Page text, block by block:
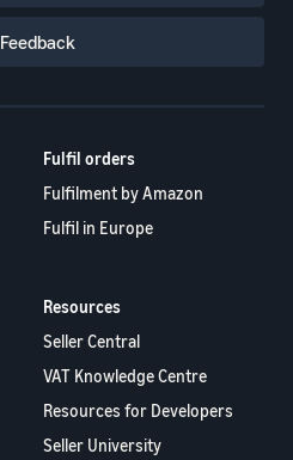
Feedback
Fulfil orders
Fulfilment by Amazon
Fulfil in Europe
Resources
Seller Central
VAT Knowledge Centre
Resources for Developers
Seller University